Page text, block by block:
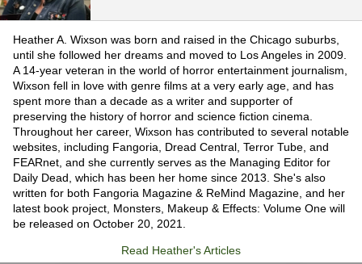
Heather A. Wixson was born and raised in the Chicago suburbs,
until she followed her dreams and moved to Los Angeles in 2009.
A 14-year veteran in the world of horror entertainment journalism,
Wixson fell in love with genre films at a very early age, and has
spent more than a decade as a writer and supporter of
preserving the history of horror and science fiction cinema.
Throughout her career, Wixson has contributed to several notable
websites, including Fangoria, Dread Central, Terror Tube, and
FEARnet, and she currently serves as the Managing Editor for
Daily Dead, which has been her home since 2013. She's also
written for both Fangoria Magazine & ReMind Magazine, and her
latest book project, Monsters, Makeup & Effects: Volume One will
be released on October 20, 2021.
Read Heather's Articles